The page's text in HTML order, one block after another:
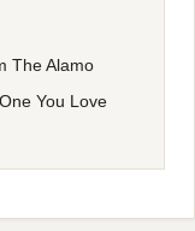
The Alamo
You Love